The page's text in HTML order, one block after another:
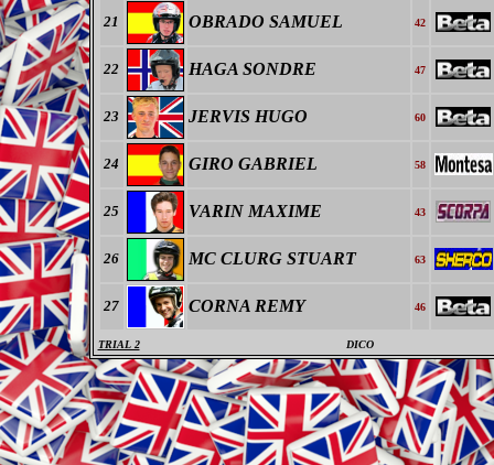
21 OBRADO SAMUEL 42
22 HAGA SONDRE 47
23 JERVIS HUGO 60
24 GIRO GABRIEL 58
25 VARIN MAXIME 43
26 MC CLURG STUART 63
27 CORNA REMY 46
TRIAL 2 DICO